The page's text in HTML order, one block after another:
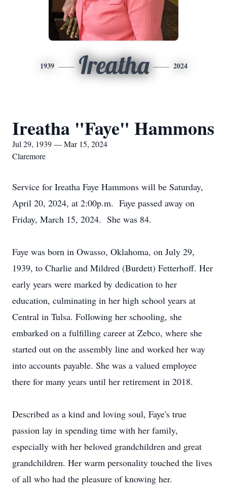
1939 Ireatha 2024
Ireatha "Faye" Hammons
Jul 29, 1939 — Mar 15, 2024
Claremore
Service for Ireatha Faye Hammons will be Saturday,
April 20, 2024, at 2:00p.m. Faye passed away on
Friday, March 15, 2024. She was 84.
Faye was born in Owasso, Oklahoma, on July 29,
1939, to Charlie and Mildred (Burdett) Fetterhoff. Her
early years were marked by dedication to her
education, culminating in her high school years at
Central in Tulsa. Following her schooling, she
embarked on a fulfilling career at Zebco, where she
started out on the assembly line and worked her way
into accounts payable. She was a valued employee
there for many years until her retirement in 2018.
Described as a kind and loving soul, Faye's true
passion lay in spending time with her family,
especially with her beloved grandchildren and great
grandchildren. Her warm personality touched the lives
of all who had the pleasure of knowing her.